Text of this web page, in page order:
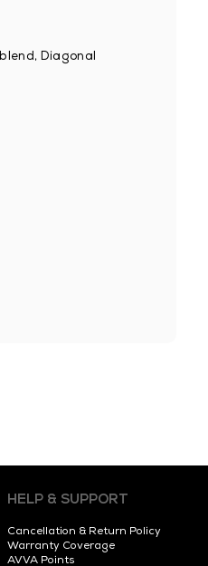
Diagonal
HELP & SUPPORT
Cancellation & Return Policy
Warranty Coverage
AVVA Points